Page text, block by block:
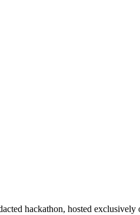
hackathon, hosted exclusively